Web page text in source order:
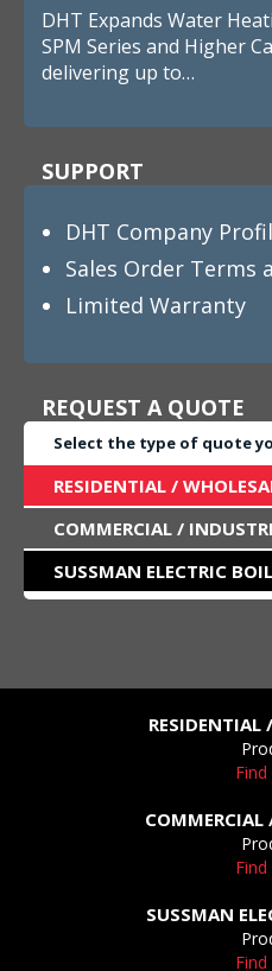
DHT Expands Water
SPM Series and Higher
delivering up to…
SUPPORT
DHT Company
Sales Order Terms
Limited Warranty
REQUEST A QUOTE
Select the type of quote
RESIDENTIAL /
COMMERCIAL /
SUSSMAN ELECTRIC
RESIDENTIAL
Find
Find
SUSSMAN
Find